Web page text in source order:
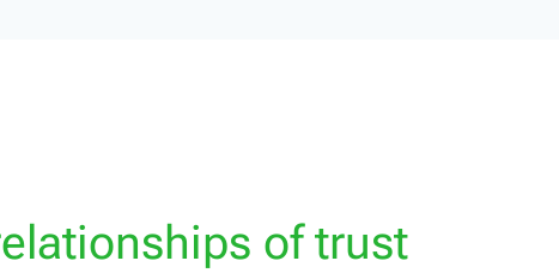
of trust